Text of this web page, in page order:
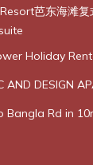
芭东海滩
Holiday
AND DESIGN
Bangla Rd in